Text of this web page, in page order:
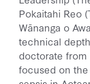
Pokaitahi Reo
Wānanga o
technical
doctorate from
focused on